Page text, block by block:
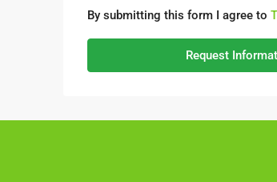
By submitting this form I agree to
Request